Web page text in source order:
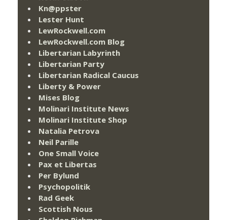
Kn@ppster
Lester Hunt
LewRockwell.com
LewRockwell.com Blog
Libertarian Labyrinth
Libertarian Party
Libertarian Radical Caucus
Liberty & Power
Mises Blog
Molinari Institute News
Molinari Institute Shop
Natalia Petrova
Neil Parille
One Small Voice
Pax et Libertas
Per Bylund
Psychopolitik
Rad Geek
Scottish Nous